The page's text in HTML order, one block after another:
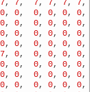
7 , 7 , 7 , 7 , 7 , 7 ,
0, 0, 0, 0, 0, 0,
0, 0, 0, 0, 0, 0,
0, 0, 0, 0, 0, 0,
0, 0, 0, 0, 0, 0,
7, 0, 0, 0, 0, 0,
0, 0, 0, 0, 0, 0,
0, 0, 0, 0, 0, 0,
0, 0, 0, 0, 0, 0,